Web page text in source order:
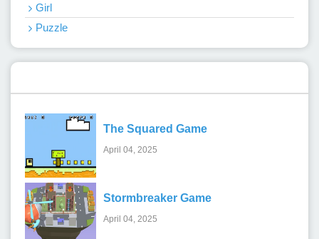
Girl
Puzzle
The Squared Game
April 04, 2025
Stormbreaker Game
April 04, 2025